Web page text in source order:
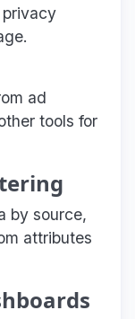
ad
tools for
by source,
attributes